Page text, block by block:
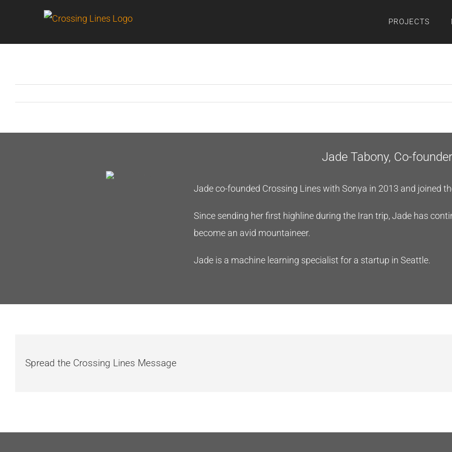
content
PROJECTS
Jade Tabony, Co-founder
Jade co-founded Crossing Lines with Sonya in 2013 and joined
Since sending her first highline during the Iran trip, Jade has
become an avid mountaineer.
Jade is a machine learning specialist for a startup in Seattle.
Spread the Crossing Lines Message